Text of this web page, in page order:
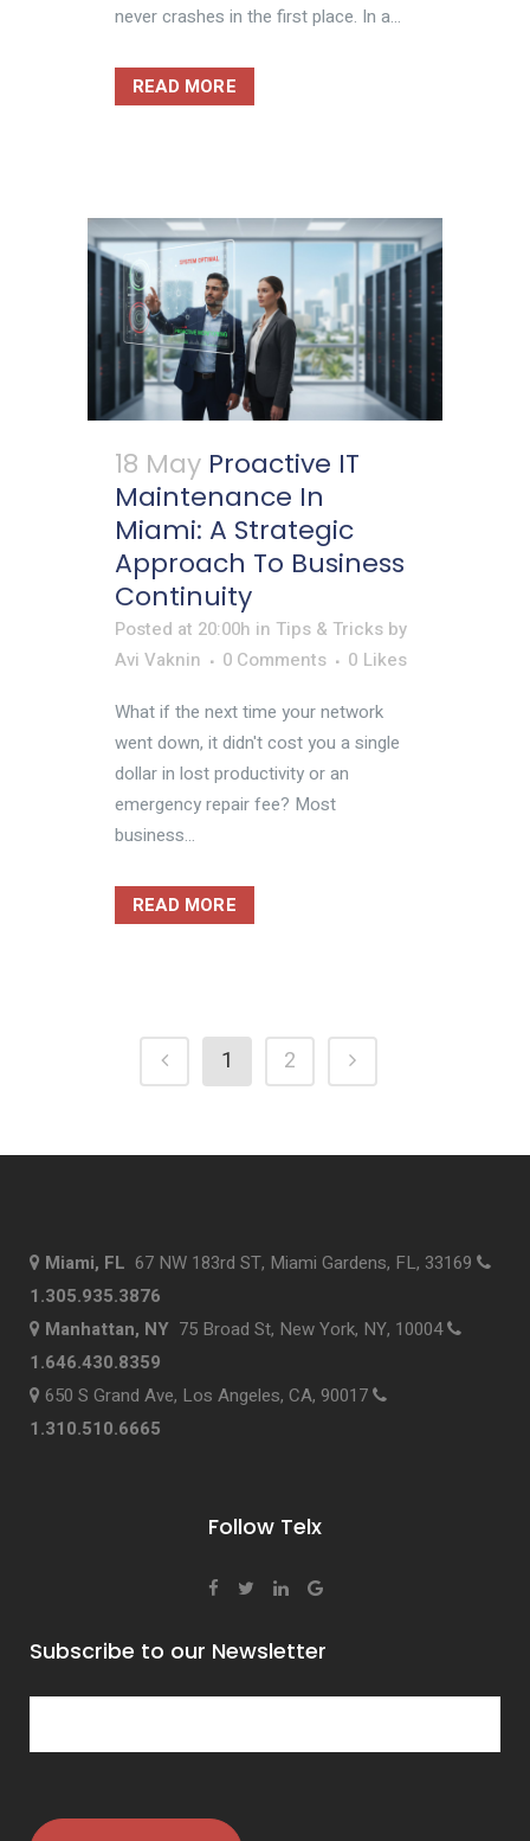
never crashes in the first place. In a...
READ MORE
18 May Proactive IT
Maintenance In
Miami: A Strategic
Approach To Business
Continuity
Posted at 20:00h in Tips & Tricks by
Avi Vaknin
0 Comments 0 Likes
What if the next time your network
went down, it didn't cost you a single
dollar in lost productivity or an
emergency repair fee? Most
business...
READ MORE
1 2
Miami, FL 67 NW 183rd ST, Miami Gardens, FL, 33169
1.305.935.3876
Manhattan, NY 75 Broad St, New York, NY, 10004
1.646.430.8359
650 S Grand Ave, Los Angeles, CA, 90017
1.310.510.6665
Follow Telx
Subscribe to our Newsletter